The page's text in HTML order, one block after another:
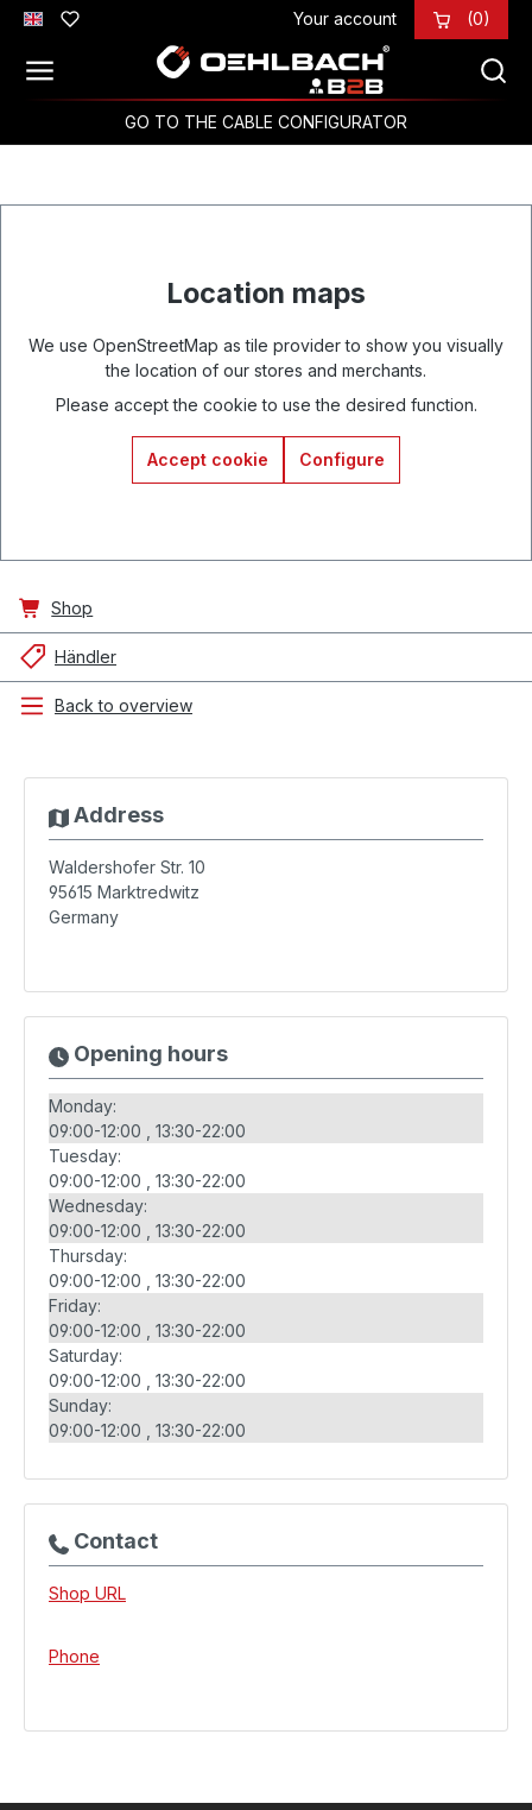
Skip to main content Your account (0)
GO TO THE CABLE CONFIGURATOR
Location maps
We use OpenStreetMap as tile provider to show you visually
the location of our stores and merchants.
Please accept the cookie to use the desired function.
Accept cookie Configure
Shop
Händler
Back to overview
Address
Waldershofer Str. 10
95615 Marktredwitz
Germany
Opening hours
Monday:
09:00-12:00
13:30-22:00
Tuesday:
09:00-12:00
13:30-22:00
Wednesday:
09:00-12:00
13:30-22:00
Thursday:
09:00-12:00
13:30-22:00
Friday:
09:00-12:00
13:30-22:00
Saturday:
09:00-12:00
13:30-22:00
Sunday:
09:00-12:00
13:30-22:00
Contact
Shop URL
Phone